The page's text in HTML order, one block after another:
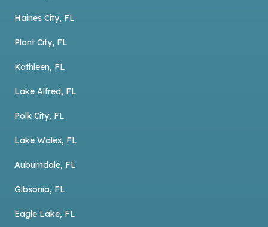
Haines City, FL
Plant City, FL
Kathleen, FL
Lake Alfred, FL
Polk City, FL
Lake Wales, FL
Auburndale, FL
Gibsonia, FL
Eagle Lake, FL